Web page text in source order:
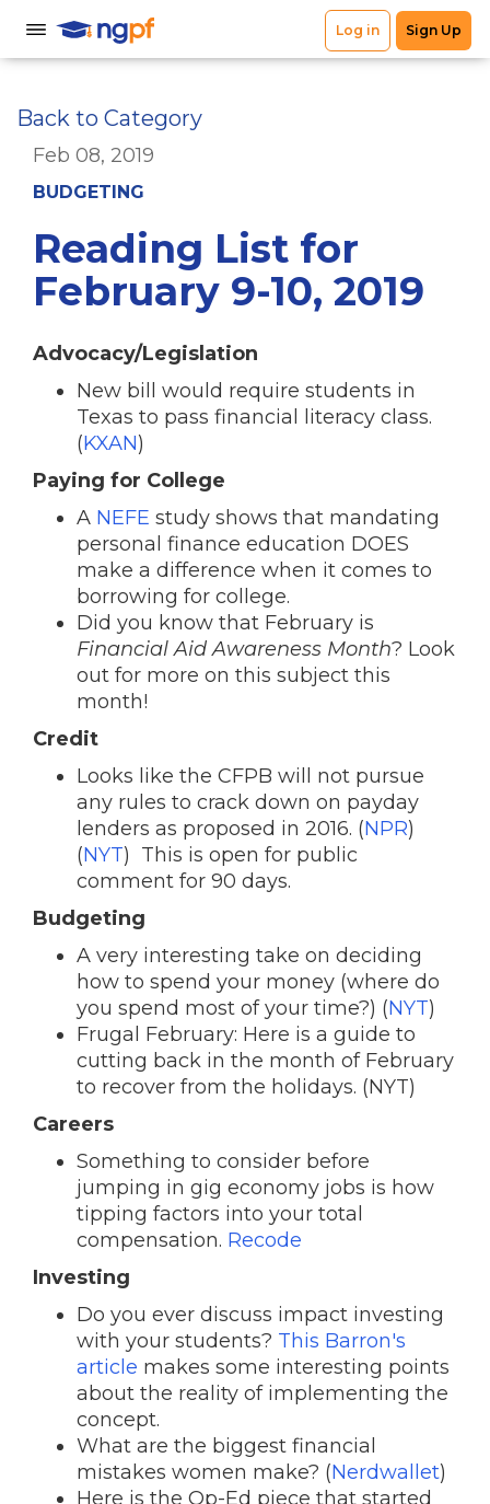
Back to Category
Feb 08, 2019
BUDGETING
Reading List for
February 9-10, 2019
Advocacy/Legislation
New bill would require students in
Texas to pass financial literacy class.
(KXAN)
Paying for College
A NEFE study shows that mandating
personal finance education DOES
make a difference when it comes to
borrowing for college.
Did you know that February is
Financial Aid Awareness Month? Look
out for more on this subject this
month!
Credit
Looks like the CFPB will not pursue
any rules to crack down on payday
lenders as proposed in 2016. (NPR)
(NYT) This is open for public
comment for 90 days.
Budgeting
A very interesting take on deciding
how to spend your money (where do
you spend most of your time?) (NYT)
Frugal February: Here is a guide to
cutting back in the month of February
to recover from the holidays. (NYT)
Careers
Something to consider before
jumping in gig economy jobs is how
tipping factors into your total
compensation. Recode
Investing
Do you ever discuss impact investing
with your students? This Barron's
article makes some interesting points
about the reality of implementing the
concept.
What are the biggest financial
mistakes women make? (Nerdwallet)
Here is the Op-Ed piece that started